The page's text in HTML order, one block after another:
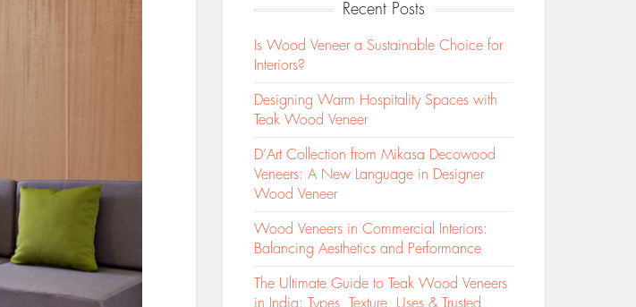
Recent Posts
Is Wood Veneer a Sustainable Choice for
Interiors?
Designing Warm Hospitality Spaces with
Teak Wood Veneer
D’Art Collection from Mikasa Decowood
Veneers: A New Language in Designer
Wood Veneer
Wood Veneers in Commercial Interiors:
Balancing Aesthetics and Performance
The Ultimate Guide to Teak Wood Veneers
in India: Types, Texture, Uses & Trusted